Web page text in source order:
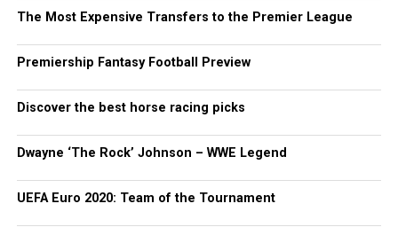
The Most Expensive Transfers to the Premier League
Premiership Fantasy Football Preview
Discover the best horse racing picks
Dwayne ‘The Rock’ Johnson – WWE Legend
UEFA Euro 2020: Team of the Tournament